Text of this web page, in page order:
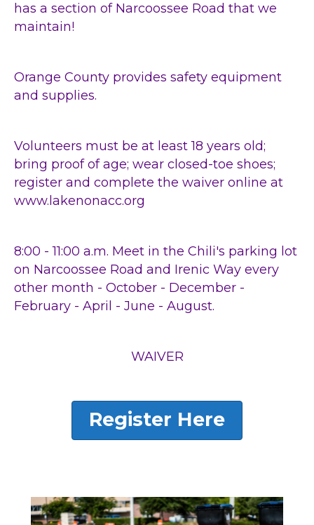
has a section of Narcoossee Road that we
maintain!
Orange County provides safety equipment
and supplies.
Volunteers must be at least 18 years old;
bring proof of age; wear closed-toe shoes;
register and complete the waiver online at
www.lakenonacc.org
8:00 - 11:00 a.m. Meet in the Chili's parking lot
on Narcoossee Road and Irenic Way every
other month - October - December -
February - April - June - August.
WAIVER
Register Here